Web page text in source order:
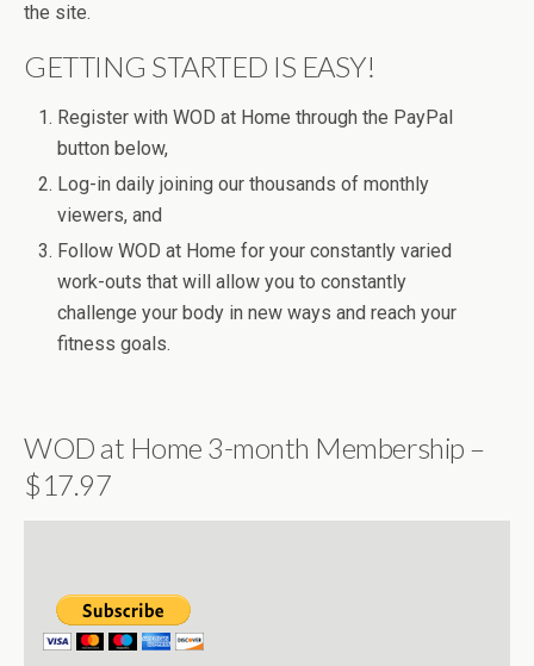
the site.
GETTING STARTED IS EASY!
Register with WOD at Home through the PayPal
button below,
Log-in daily joining our thousands of monthly
viewers, and
Follow WOD at Home for your constantly varied
work-outs that will allow you to constantly
challenge your body in new ways and reach your
fitness goals.
WOD at Home 3-month Membership –
$17.97